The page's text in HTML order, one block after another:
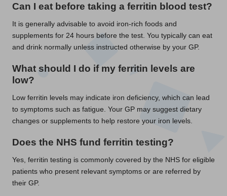
Can I eat before taking a ferritin blood test?
It is generally advisable to avoid iron-rich foods and
supplements for 24 hours before the test. You typically can eat
and drink normally unless instructed otherwise by your GP.
What should I do if my ferritin levels are
low?
Low ferritin levels may indicate iron deficiency, which can lead
to symptoms such as fatigue. Your GP may suggest dietary
changes or supplements to help restore your iron levels.
Does the NHS fund ferritin testing?
Yes, ferritin testing is commonly covered by the NHS for eligible
patients who present relevant symptoms or are referred by
their GP.